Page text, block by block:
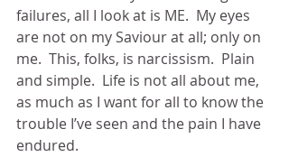
failures, all I look at is ME.  My eyes
are not on my Saviour at all; only on
me.  This, folks, is narcissism.  Plain
and simple.  Life is not all about me,
as much as I want for all to know the
trouble I’ve seen and the pain I have
endured.